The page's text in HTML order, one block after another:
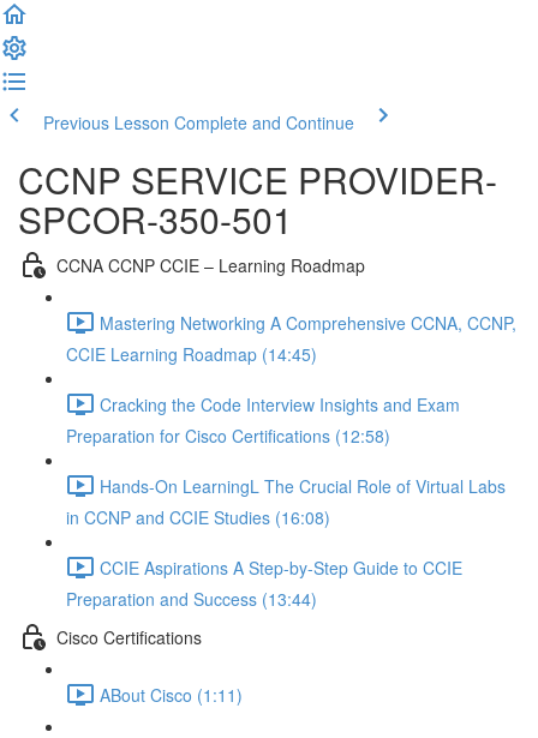
Previous Lesson Complete and Continue
CCNP SERVICE PROVIDER-
SPCOR-350-501
CCNA CCNP CCIE – Learning Roadmap
Mastering Networking A Comprehensive CCNA, CCNP,
CCIE Learning Roadmap (14:45)
Cracking the Code Interview Insights and Exam
Preparation for Cisco Certifications (12:58)
Hands-On LearningL The Crucial Role of Virtual Labs
in CCNP and CCIE Studies (16:08)
CCIE Aspirations A Step-by-Step Guide to CCIE
Preparation and Success (13:44)
Cisco Certifications
ABout Cisco (1:11)